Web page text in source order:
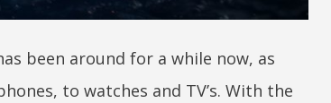
been around for a while now, as
to watches and TV’s. With the